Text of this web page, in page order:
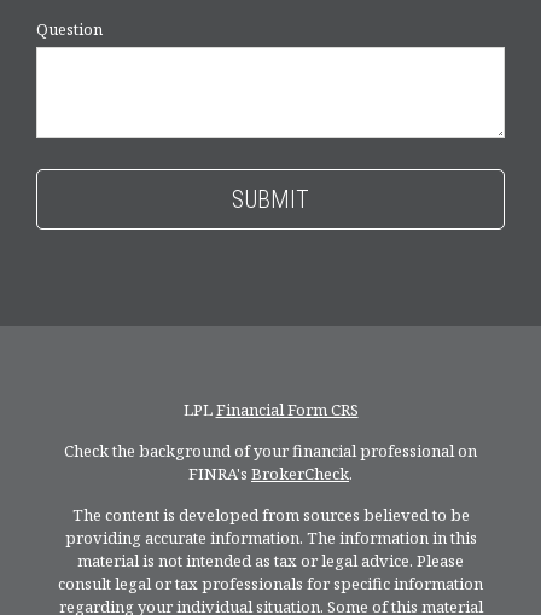
Question
LPLFinancial Form CRS
Check the background of your financial professional on
FINRA's BrokerCheck.
The content is developed from sources believed to be
providing accurate information. The information in this
material is not intended as tax or legal advice. Please
consult legal or tax professionals for specific information
regarding your individual situation. Some of this material